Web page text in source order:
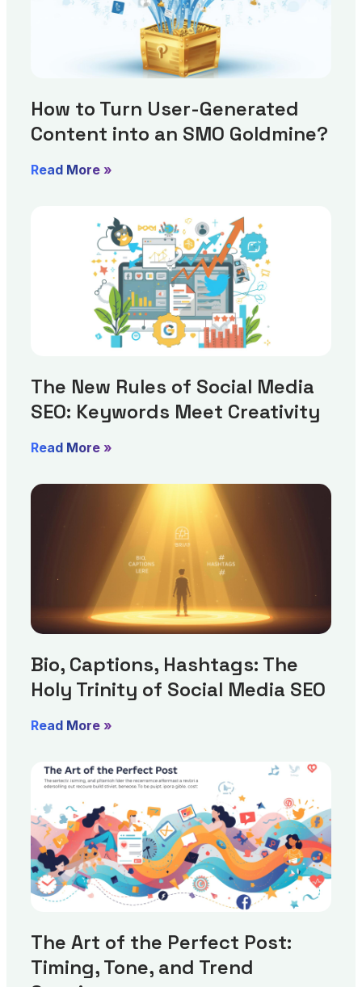
How to Turn User-Generated
Content into an SMO Goldmine?
Read More »
The New Rules of Social Media
SEO: Keywords Meet Creativity
Read More »
Bio, Captions, Hashtags: The
Holy Trinity of Social Media SEO
Read More »
The Art of the Perfect Post:
Timing, Tone, and Trend